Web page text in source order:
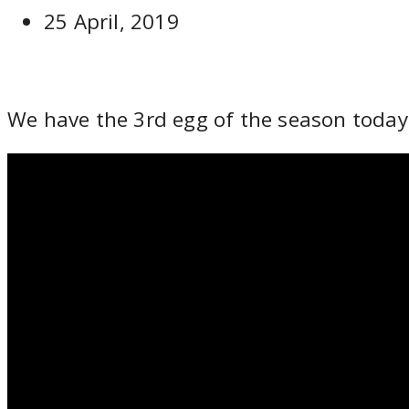
25 April, 2019
We have the 3rd egg of the season